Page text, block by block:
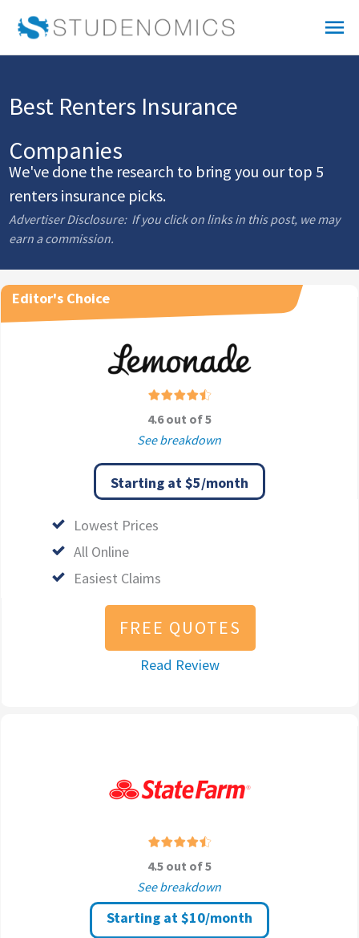
Best Renters Insurance
Companies
We've done the research to bring you our top 5
renters insurance picks.
Advertiser Disclosure: If you click on links in this post, we may
earn a commission.
Editor's Choice
4.6 out of 5
See breakdown
Starting at $5/month
Lowest Prices
All Online
Easiest Claims
FREE QUOTES
Read Review
4.5 out of 5
See breakdown
Starting at $10/month